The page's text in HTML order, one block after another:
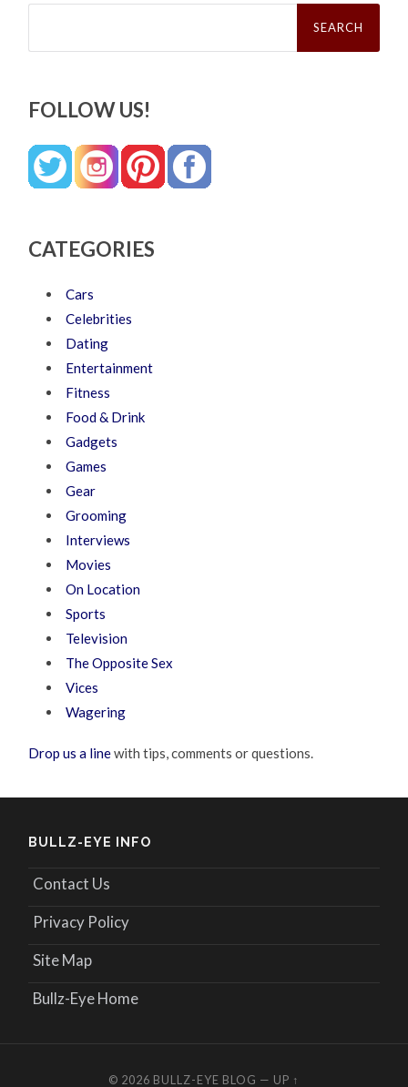
Search
FOLLOW US!
CATEGORIES
Cars
Celebrities
Dating
Entertainment
Fitness
Food & Drink
Gadgets
Games
Gear
Grooming
Interviews
Movies
On Location
Sports
Television
The Opposite Sex
Vices
Wagering
Drop us a linewith tips, comments or questions.
BULLZ-EYE INFO
Contact Us
Privacy Policy
Site Map
Bullz-Eye Home
© 2026 BULLZ-EYE BLOG — UP ↑